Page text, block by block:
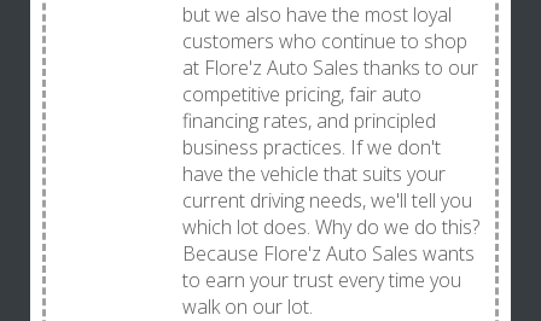
but we also have the most loyal
customers who continue to shop
at Flore'z Auto Sales thanks to our
competitive pricing, fair auto
financing rates, and principled
business practices. If we don't
have the vehicle that suits your
current driving needs, we'll tell you
which lot does. Why do we do this?
Because Flore'z Auto Sales wants
to earn your trust every time you
walk on our lot.